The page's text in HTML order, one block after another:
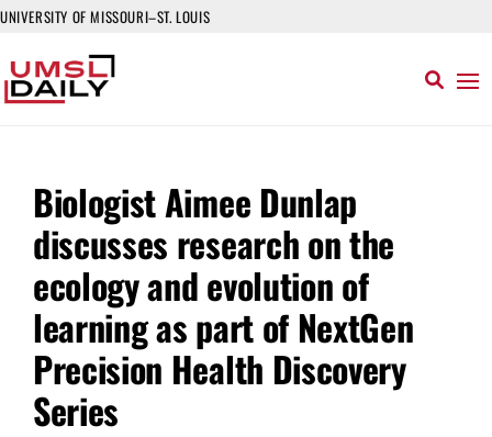
UNIVERSITY OF MISSOURI–ST. LOUIS
Biologist Aimee Dunlap
discusses research on the
ecology and evolution of
learning as part of NextGen
Precision Health Discovery
Series